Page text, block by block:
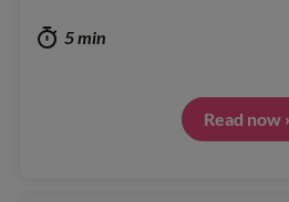
5 min
Read now